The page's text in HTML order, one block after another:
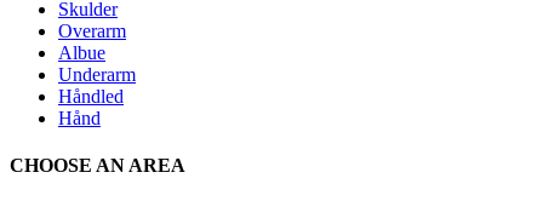
Skulder
Overarm
Albue
Underarm
Håndled
Hånd
CHOOSE AN AREA